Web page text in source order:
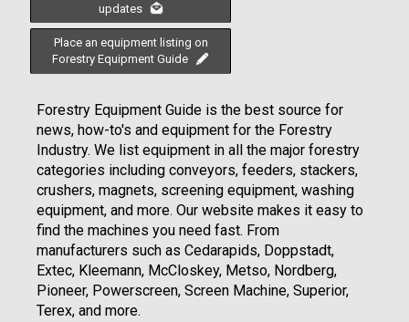
updates
Place an equipment listing on
Forestry Equipment Guide
Forestry Equipment Guide is the best source for
news, how-to's and equipment for the Forestry
Industry. We list equipment in all the major forestry
categories including conveyors, feeders, stackers,
crushers, magnets, screening equipment, washing
equipment, and more. Our website makes it easy to
find the machines you need fast. From
manufacturers such as Cedarapids, Doppstadt,
Extec, Kleemann, McCloskey, Metso, Nordberg,
Pioneer, Powerscreen, Screen Machine, Superior,
Terex, and more.